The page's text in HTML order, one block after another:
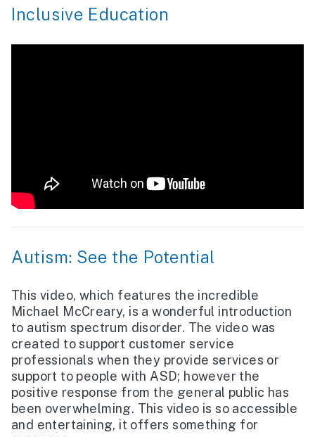
Inclusive Education
Autism: See the Potential
This video, which features the incredible
Michael McCreary, is a wonderful introduction
to autism spectrum disorder. The video was
created to support customer service
professionals when they provide services or
support to people with ASD; however the
positive response from the general public has
been overwhelming. This video is so accessible
and entertaining, it offers something for